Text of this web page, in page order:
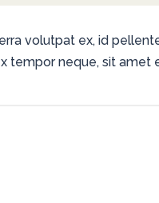
volutpat ex, id
tempor neque, sit amet